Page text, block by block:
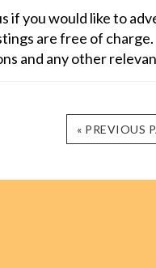
if you would like to
are free of
and any other
« GO
TO
PREVIOUS